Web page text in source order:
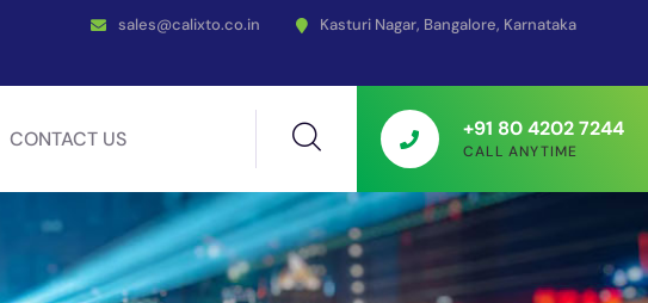
sales@calixto.co.in Kasturi Nagar, Bangalore, Karnataka
CONTACT US +91 80 4202 7244
CALL ANYTIME